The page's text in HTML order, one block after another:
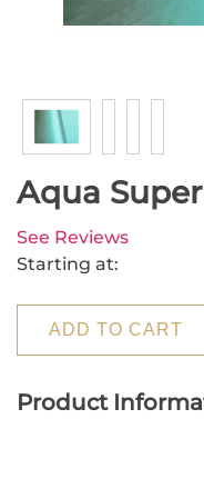
Aqua
See Reviews
Starting at:
ADD TO CART
Product